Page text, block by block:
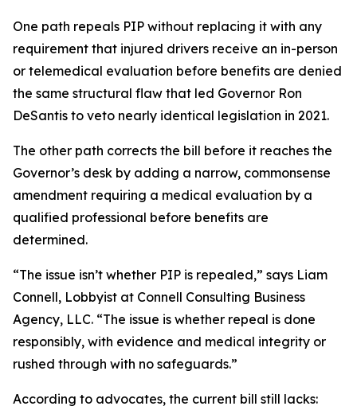
One path repeals PIP without replacing it with any
requirement that injured drivers receive an in-person
or telemedical evaluation before benefits are denied
the same structural flaw that led Governor Ron
DeSantis to veto nearly identical legislation in 2021.
The other path corrects the bill before it reaches the
Governor’s desk by adding a narrow, commonsense
amendment requiring a medical evaluation by a
qualified professional before benefits are
determined.
“The issue isn’t whether PIP is repealed,” says Liam
Connell, Lobbyist at Connell Consulting Business
Agency, LLC. “The issue is whether repeal is done
responsibly, with evidence and medical integrity or
rushed through with no safeguards.”
According to advocates, the current bill still lacks: